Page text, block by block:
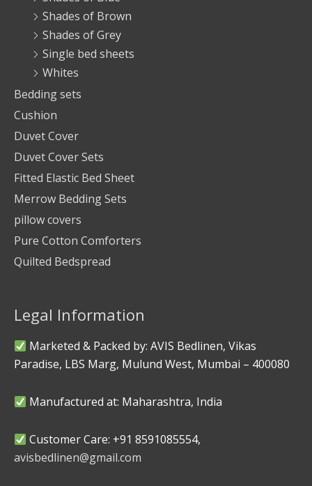
Shades of Brown
Shades of Grey
Single bed sheets
Whites
Bedding sets
Cushion
Duvet Cover
Duvet Cover Sets
Fitted Elastic Bed Sheet
Merrow Bedding Sets
pillow covers
Pure Cotton Comforters
Quilted Bedspread
Legal Information
Marketed & Packed by: AVIS Bedlinen, Vikas
Paradise, LBS Marg, Mulund West, Mumbai – 400080
Manufactured at: Maharashtra, India
Customer Care: +91 8591085554,
avisbedlinen@gmail.com